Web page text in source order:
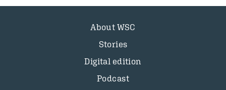
About WSC
Stories
Digital edition
Podcast